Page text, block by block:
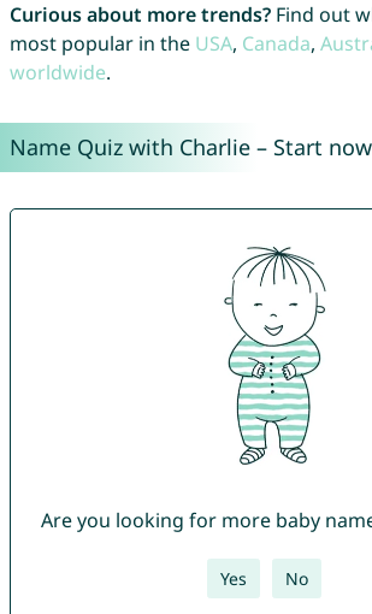
Curious about more trends?Find out
most popular in the USA, Canada,
worldwide.
Name Quiz with Charlie – Start
Are you looking for more baby
Yes No